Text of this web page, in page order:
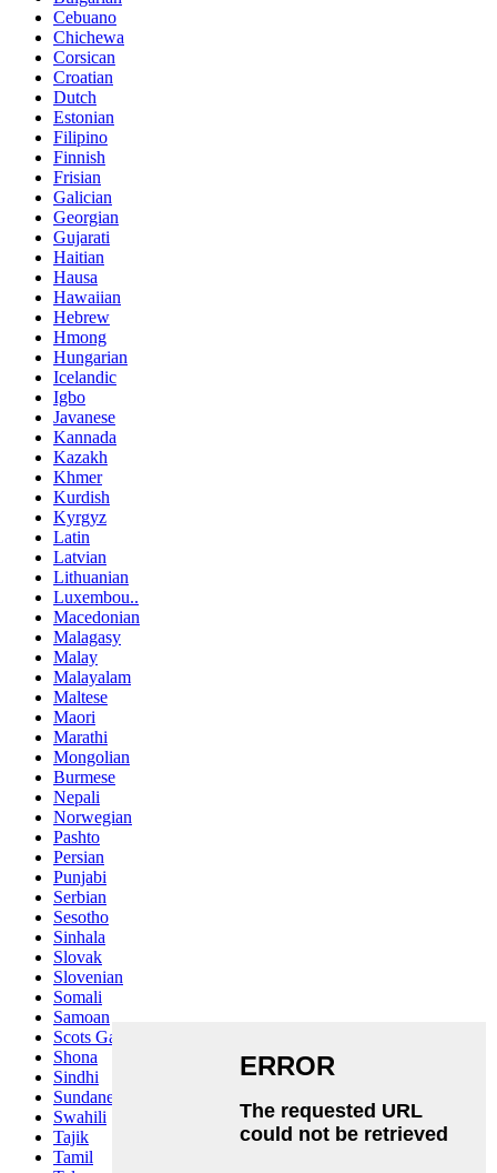
Cebuano
Chichewa
Corsican
Croatian
Dutch
Estonian
Filipino
Finnish
Frisian
Galician
Georgian
Gujarati
Haitian
Hausa
Hawaiian
Hebrew
Hmong
Hungarian
Icelandic
Igbo
Javanese
Kannada
Kazakh
Khmer
Kurdish
Kyrgyz
Latin
Latvian
Lithuanian
Luxembou..
Macedonian
Malagasy
Malay
Malayalam
Maltese
Maori
Marathi
Mongolian
Burmese
Nepali
Norwegian
Pashto
Persian
Punjabi
Serbian
Sesotho
Sinhala
Slovak
Slovenian
Somali
Samoan
Scots Gaelic
Shona
Sindhi
Sundanese
Swahili
Tajik
Tamil